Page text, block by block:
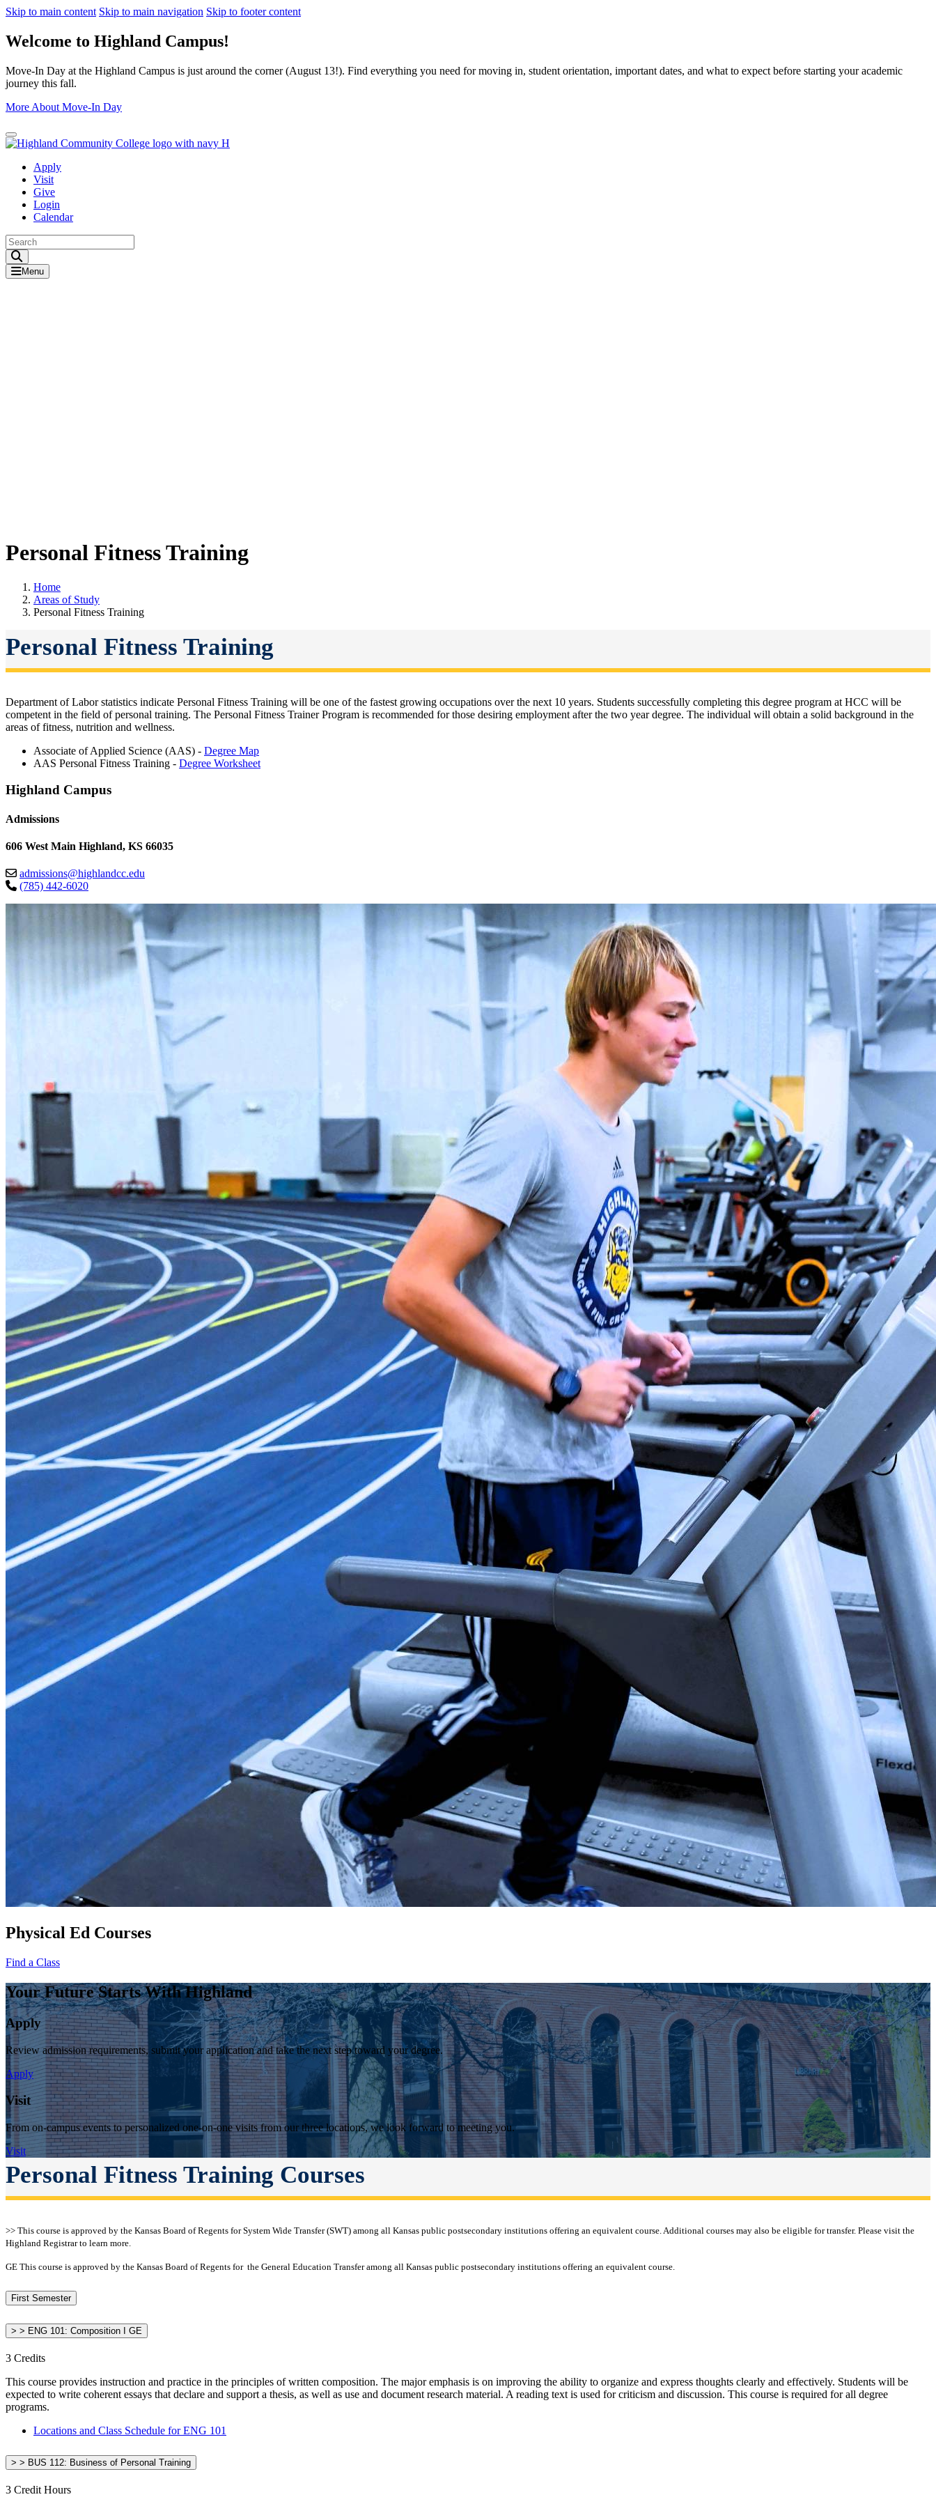
Skip to main content Skip to main navigation Skip to footer content
Welcome to Highland Campus!
Move-In Day at the Highland Campus is just around the corner (August 13!). Find everything you need for moving in, student orientation, important dates, and what to expect before starting your academic
journey this fall.
More About Move-In Day
Close Alert
Apply
Visit
Give
Login
Calendar
Menu
Personal Fitness Training
Home
Areas of Study
Personal Fitness Training
Personal Fitness Training
Department of Labor statistics indicate Personal Fitness Training will be one of the fastest growing occupations over the next 10 years. Students successfully completing this degree program at HCC will be
competent in the field of personal training. The Personal Fitness Trainer Program is recommended for those desiring employment after the two year degree. The individual will obtain a solid background in the
areas of fitness, nutrition and wellness.
Associate of Applied Science (AAS) - Degree Map
AAS Personal Fitness Training - Degree Worksheet
Highland Campus
Admissions
606 West Main Highland, KS 66035
admissions@highlandcc.edu
(785) 442-6020
Physical Ed Courses
Find a Class
Your Future Starts With Highland
Apply
Review admission requirements, submit your application and take the next step toward your degree.
Apply
Visit
From on-campus events to personalized one-on-one visits from our three locations, we look forward to meeting you.
Visit
Personal Fitness Training Courses
>> This course is approved by the Kansas Board of Regents for System Wide Transfer (SWT) among all Kansas public postsecondary institutions offering an equivalent course. Additional courses may also be eligible for transfer. Please visit the
Highland Registrar to learn more.
GE This course is approved by the Kansas Board of Regents for the General Education Transfer among all Kansas public postsecondary institutions offering an equivalent course.
First Semester
> > ENG 101: Composition I GE
3 Credits
This course provides instruction and practice in the principles of written composition. The major emphasis is on improving the ability to organize and express thoughts clearly and effectively. Students will be
expected to write coherent essays that declare and support a thesis, as well as use and document research material. A reading text is used for criticism and discussion. This course is required for all degree
programs.
Locations and Class Schedule for ENG 101
> > BUS 112: Business of Personal Training
3 Credit Hours